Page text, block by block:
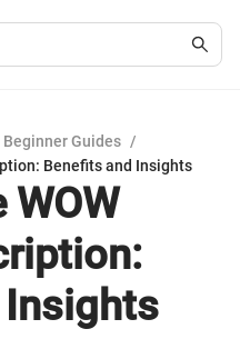
Beginner Guides /
Benefits and Insights